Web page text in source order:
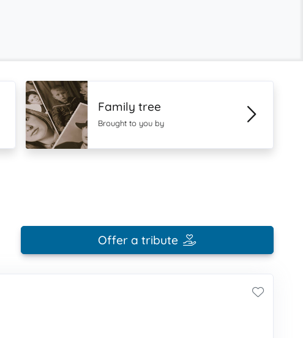
Family tree
Brought to you by
Offer a tribute